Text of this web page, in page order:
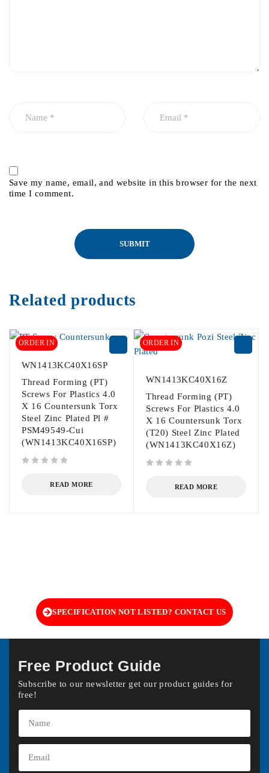
Save my name, email, and website in this browser for the next
time I comment.
Related products
ORDER IN
WN1413KC40X16SP
Thread Forming (PT)
Screws For Plastics 4.0
X 16 Countersunk Torx
Steel Zinc Plated Pl #
PSM49549-Cui
(WN1413KC40X16SP)
READ MORE
ORDER IN
WN1413KC40X16Z
Thread Forming (PT)
Screws For Plastics 4.0
X 16 Countersunk Torx
(T20) Steel Zinc Plated
(WN1413KC40X16Z)
READ MORE
SPECIFICATION NOT LISTED? CONTACT US
Free Product Guide
Subscribe to our newsletter get our product guides for
free!